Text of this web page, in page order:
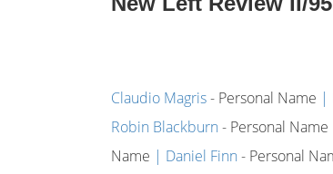
Claudio Magris- Personal Name
Robin Blackburn - Personal Name
Name
Daniel Finn - Personal